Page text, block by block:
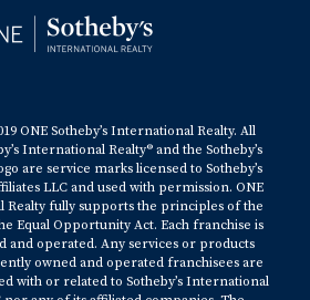
ONE Sotheby’s International Realty. All
International Realty® and the Sotheby’s
are service marks licensed to Sotheby’s
LLC and used with permission. ONE
Realty fully supports the principles of the
Equal Opportunity Act. Each franchise is
and operated. Any services or products
owned and operated franchisees are
with or related to Sotheby’s International